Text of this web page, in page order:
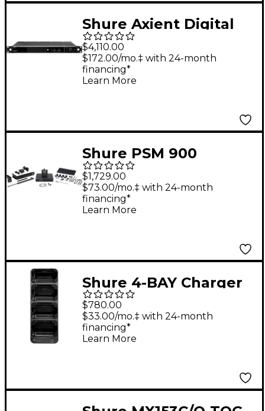
Shure Axient Digital
PSM 8-PORT
Combiner 470-960
MHz
$4,110.00
$172.00/mo.‡ with 24-month
financing*
Learn More
Shure PSM 900
Personal Monitor
System With
Rackmountable
Bodypack Receiver
and SE425 Earphones
G7
$1,729.00
$73.00/mo.‡ with 24-month
financing*
Learn More
Shure 4-BAY Charger
For ADXR Receiver
$780.00
$33.00/mo.‡ with 24-month
financing*
Learn More